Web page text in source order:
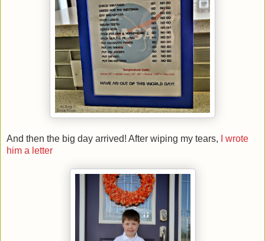
And then the big day arrived! After wiping my tears, I wrote
him a letter